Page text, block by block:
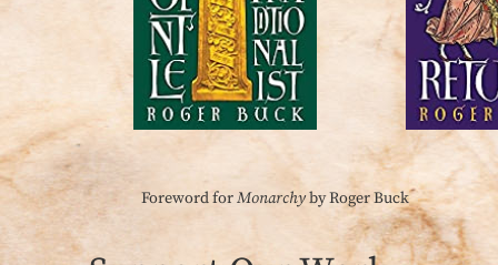
Foreword forMonarchyby Roger Buck